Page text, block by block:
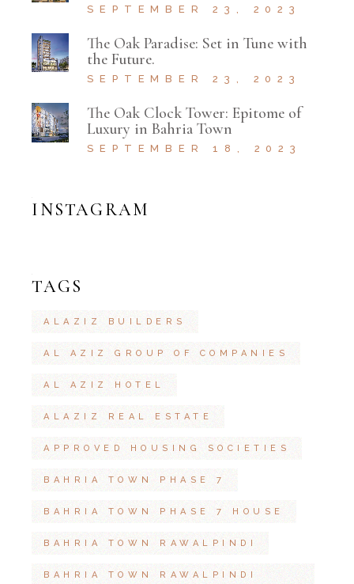
SEPTEMBER 23, 2023
The Oak Paradise: Set in Tune with
the Future.
SEPTEMBER 23, 2023
The Oak Clock Tower: Epitome of
Luxury in Bahria Town
SEPTEMBER 18, 2023
INSTAGRAM
TAGS
ALAZIZ BUILDERS
AL AZIZ GROUP OF COMPANIES
AL AZIZ HOTEL
ALAZIZ REAL ESTATE
APPROVED HOUSING SOCIETIES
BAHRIA TOWN PHASE 7
BAHRIA TOWN PHASE 7 HOUSE
BAHRIA TOWN RAWALPINDI
BAHRIA TOWN RAWALPINDI